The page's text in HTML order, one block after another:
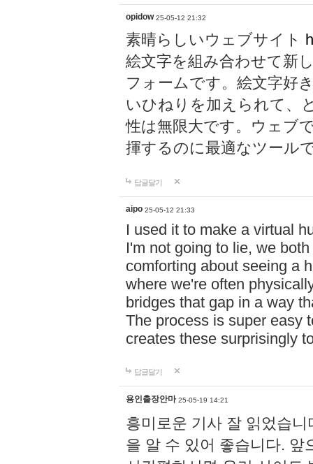
opidow 25-05-12 21:32
素晴らしいウェブサイト
絵文字を組み合わせて新
フォームです。絵文字好
いひねりを加えられて、
性は無限大です。ウェブ
揮するのに最適なツール
답글달기
aipo 25-05-12 21:33
I used it to make a virtual
I'm not going to lie, we
comforting about seeing a
where we're often
bridges that gap in a way
The process is super easy
creates these surprisingly
답글달기
용인출장안마 25-05-19 14:21
흥미로운 기사 잘 읽었습
을 알 수 있어 좋습니다. 앞